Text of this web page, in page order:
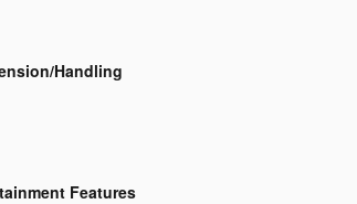
Handling
Features